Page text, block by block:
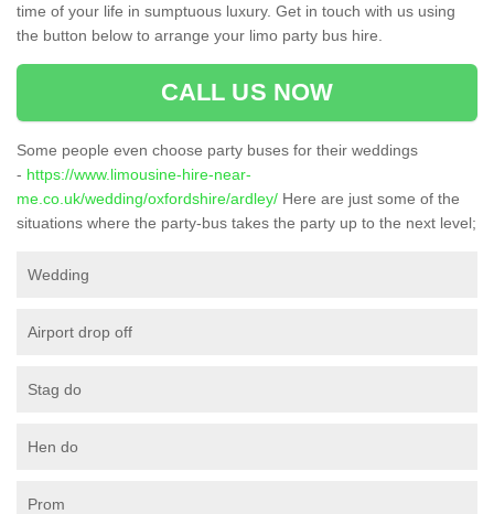
time of your life in sumptuous luxury. Get in touch with us using
the button below to arrange your limo party bus hire.
CALL US NOW
Some people even choose party buses for their weddings
- https://www.limousine-hire-near-
me.co.uk/wedding/oxfordshire/ardley/ Here are just some of the
situations where the party-bus takes the party up to the next level;
Wedding
Airport drop off
Stag do
Hen do
Prom